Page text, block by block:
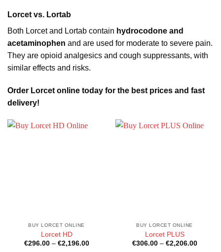
Lorcet vs. Lortab
Both Lorcet and Lortab contain hydrocodone and
acetaminophen and are used for moderate to severe pain.
They are opioid analgesics and cough suppressants, with
similar effects and risks.
Order Lorcet online today for the best prices and fast
delivery!
BUY LORCET ONLINE
Lorcet HD
€296.00 – €2,196.00Price
BUY LORCET ONLINE
Lorcet PLUS
€306.00 – €2,206.00Price